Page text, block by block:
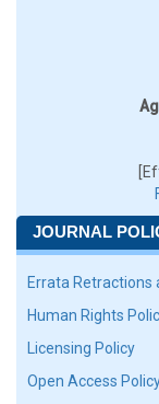
JOURNAL
Errata Retractions
Human Rights
Licensing Policy
Open Access